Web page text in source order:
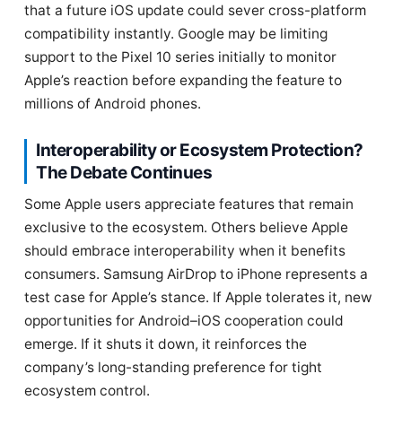
that a future iOS update could sever cross-platform
compatibility instantly. Google may be limiting
support to the Pixel 10 series initially to monitor
Apple’s reaction before expanding the feature to
millions of Android phones.
Interoperability or Ecosystem Protection?
The Debate Continues
Some Apple users appreciate features that remain
exclusive to the ecosystem. Others believe Apple
should embrace interoperability when it benefits
consumers. Samsung AirDrop to iPhone represents a
test case for Apple’s stance. If Apple tolerates it, new
opportunities for Android–iOS cooperation could
emerge. If it shuts it down, it reinforces the
company’s long-standing preference for tight
ecosystem control.